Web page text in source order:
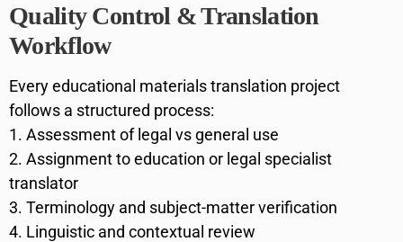
Quality Control & Translation
Workflow
Every educational materials translation project
follows a structured process:
Assessment of legal vs general use
Assignment to education or legal specialist
translator
Terminology and subject-matter verification
Linguistic and contextual review